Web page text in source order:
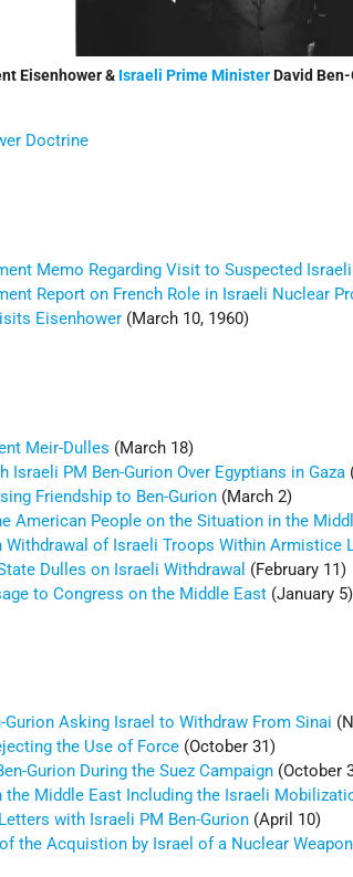
Eisenhower & Israeli Prime MinisterDavid
Doctrine
Memo Regarding Visit to Suspected
Report on French Role in Israeli Nuclear
Eisenhower (March 10, 1960)
Meir-Dulles (March 18)
Israeli PM Ben-Gurion Over Egyptians in Gaza
Friendship to Ben-Gurion (March 2)
American People on the Situation in the
Withdrawal of Israeli Troops Within Armistice
Dulles on Israeli Withdrawal (February 11)
to Congress on the Middle East (January 5)
Gurion Asking Israel to Withdraw From Sinai
the Use of Force (October 31)
Gurion During the Suez Campaign (October
the Middle East Including the Israeli
with Israeli PM Ben-Gurion (April 10)
the Acquistion by Israel of a Nuclear